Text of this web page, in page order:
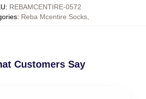
: REBAMCENTIRE-0572
: Reba Mcentire Socks
Customers Say